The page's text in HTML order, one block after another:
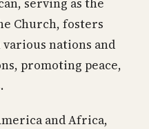
serving as the
Church, fosters
nations and
promoting peace,
and Africa,